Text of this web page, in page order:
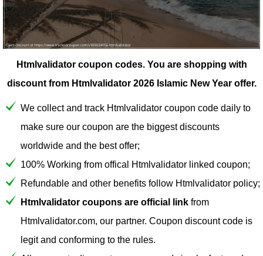
Htmlvalidator coupon codes. You are shopping with
discount from Htmlvalidator 2026 Islamic New Year offer.
We collect and track Htmlvalidator coupon code daily to
make sure our coupon are the biggest discounts
worldwide and the best offer;
100% Working from offical Htmlvalidator linked coupon;
Refundable and other benefits follow Htmlvalidator policy;
Htmlvalidator coupons are official link from
Htmlvalidator.com, our partner. Coupon discount code is
legit and conforming to the rules.